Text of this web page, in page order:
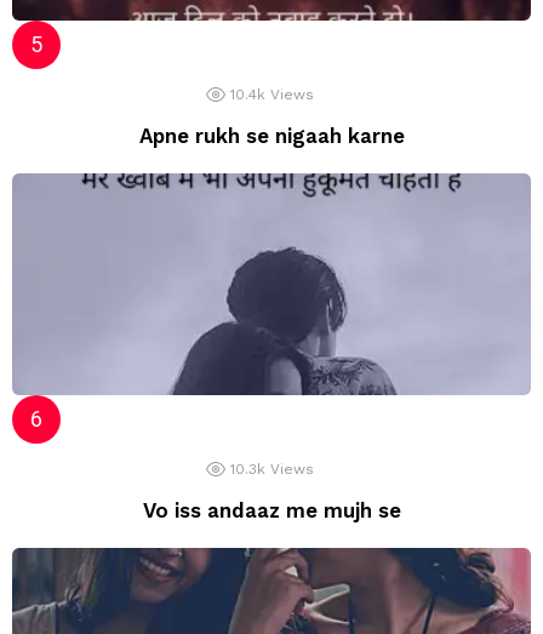
10.4k Views
Apne rukh se nigaah karne
10.3k Views
Vo iss andaaz me mujh se